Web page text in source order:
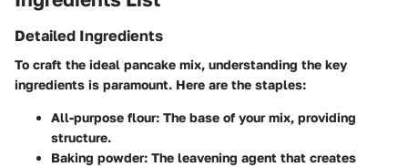
Detailed Ingredients
To craft the ideal pancake mix, understanding the key
ingredients is paramount. Here are the staples:
All-purpose flour: The base of your mix, providing
structure.
Baking powder: The leavening agent that creates